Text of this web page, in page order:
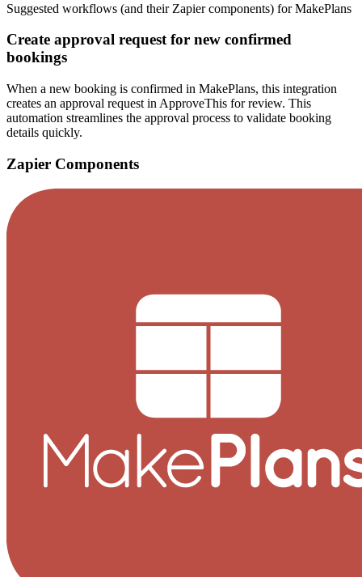
Suggested workflows (and their Zapier components) for MakePlans
Create approval request for new confirmed
bookings
When a new booking is confirmed in MakePlans, this integration
creates an approval request in ApproveThis for review. This
automation streamlines the approval process to validate booking
details quickly.
Zapier Components